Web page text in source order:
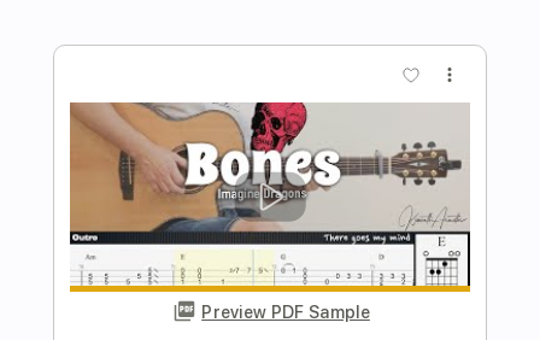
Length FULL
Delivery Files
PDF, Guitar Pro
Includes Inc. Chords
Standard Tuning
Capo 1st fret
125 Bpm
Fingerstyle
Tablature
Instant Delivery